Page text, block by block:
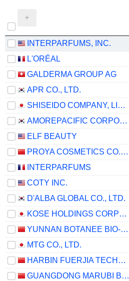
INTERPARFUMS, INC.
L'ORÉAL
GALDERMA GROUP AG
APR CO., LTD.
SHISEIDO COMPANY, LIMITED
AMOREPACIFIC CORPORATION
ELF BEAUTY
PROYA COSMETICS CO.,LTD.
INTERPARFUMS
COTY INC.
D'ALBA GLOBAL CO., LTD.
KOSE HOLDINGS CORPORATION
YUNNAN BOTANEE BIO-TECHNOLOGY GROUP CO.LTD
MTG CO., LTD.
HARBIN FUERJIA TECHNOLOGY CO., LTD.
GUANGDONG MARUBI BIOTECHNOLOGY CO., LTD.